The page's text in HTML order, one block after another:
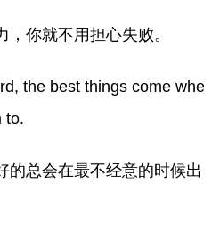
你就不用担心失败。
the best things come whe
to.
总会在最不经意的时候出